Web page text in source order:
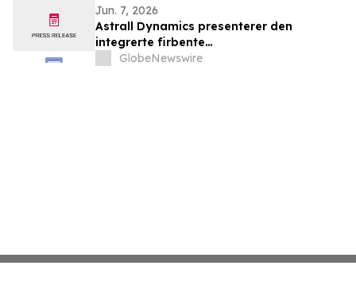
Jun. 7, 2026
Astrall Dynamics presenterer den
integrerte firbente
brannslokkingsroboten Hypertron-T01
GlobeNewswire